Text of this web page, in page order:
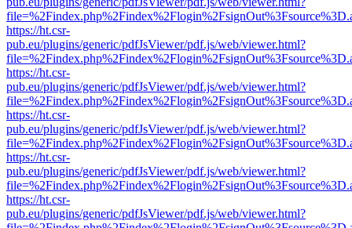
https://ht.csr-
pub.eu/plugins/generic/pdfJsViewer/pdf.js/web/viewer.html?
https://ht.csr-
pub.eu/plugins/generic/pdfJsViewer/pdf.js/web/viewer.html?
https://ht.csr-
pub.eu/plugins/generic/pdfJsViewer/pdf.js/web/viewer.html?
https://ht.csr-
pub.eu/plugins/generic/pdfJsViewer/pdf.js/web/viewer.html?
https://ht.csr-
pub.eu/plugins/generic/pdfJsViewer/pdf.js/web/viewer.html?